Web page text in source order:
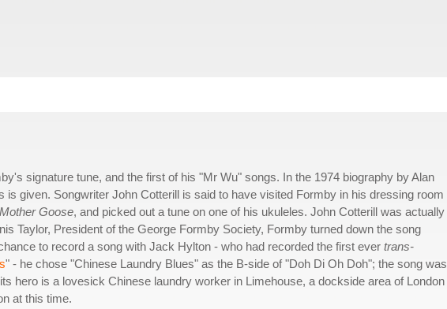
signature tune, and the first of his "Mr Wu" songs. In the 1974 biography by Alan
is given. Songwriter John Cotterill is said to have visited Formby in his dressing room
Mother Goose, and picked out a tune on one of his ukuleles. John Cotterill was actually
Taylor, President of the George Formby Society, Formby turned down the song
to record a song with Jack Hylton - who had recorded the first ever trans-
" - he chose "Chinese Laundry Blues" as the B-side of "Doh Di Oh Doh"; the song was
hero is a lovesick Chinese laundry worker in Limehouse, a dockside area of London
at this time.